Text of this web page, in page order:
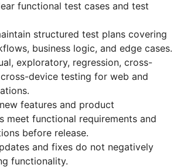
functional test cases and test
structured test plans covering
business logic, and edge cases.
exploratory, regression, cross-
device testing for web and
features and product
meet functional requirements and
before release.
and fixes do not negatively
functionality.